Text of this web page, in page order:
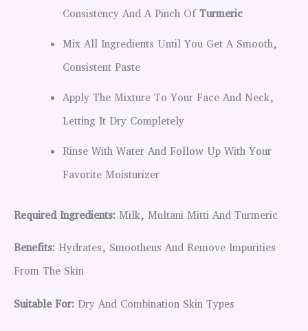
Consistency And A Pinch OfTurmeric
Mix All Ingredients Until You Get A Smooth,
Consistent Paste
Apply The Mixture To Your Face And Neck,
Letting It Dry Completely
Rinse With Water And Follow Up With Your
Favorite Moisturizer
Required Ingredients: Milk, Multani Mitti And Turmeric
Benefits: Hydrates, Smoothens And Remove Impurities
From The Skin
Suitable For: Dry And Combination Skin Types